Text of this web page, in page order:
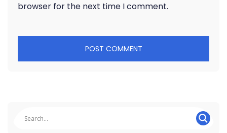
browser for the next time I comment.